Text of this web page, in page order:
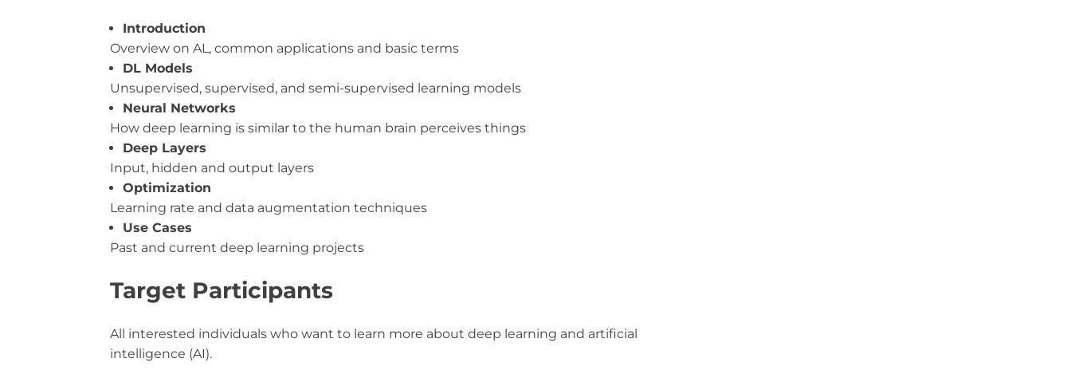
Introduction
Overview on AL, common applications and basic terms
DL Models
Unsupervised, supervised, and semi-supervised learning models
Neural Networks
How deep learning is similar to the human brain perceives things
Deep Layers
Input, hidden and output layers
Optimization
Learning rate and data augmentation techniques
Use Cases
Past and current deep learning projects
Target Participants
All interested individuals who want to learn more about deep learning and artificial
intelligence (AI).